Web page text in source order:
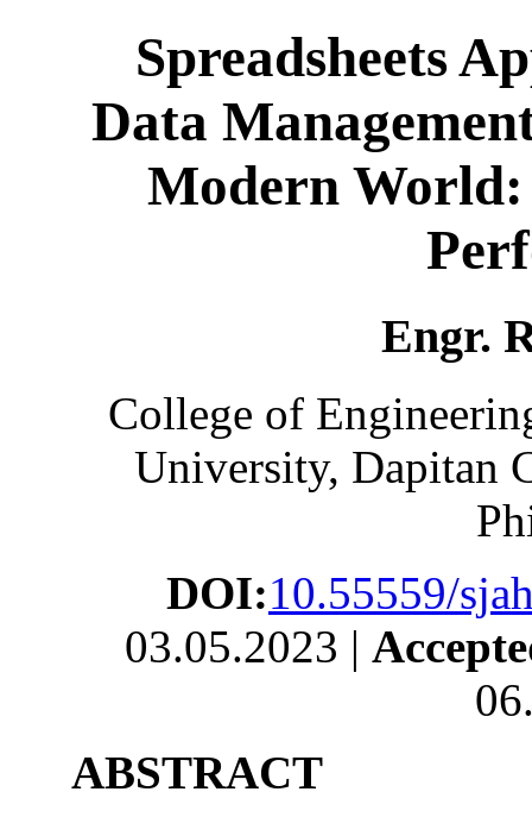
Spreadsheets
Data
Modern World:
Engr.
College of
University, Dapitan
DOI:10.55559/
03.05.2023 |
ABSTRACT